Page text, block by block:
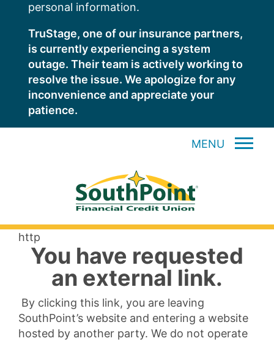
personal information.
TruStage, one of our insurance partners,
is currently experiencing a system
outage. Their team is actively working to
resolve the issue. We apologize for any
inconvenience and appreciate your
patience.
MENU
http
You have requested
an external link.
By clicking this link, you are leaving
SouthPoint’s website and entering a website
hosted by another party. We do not operate